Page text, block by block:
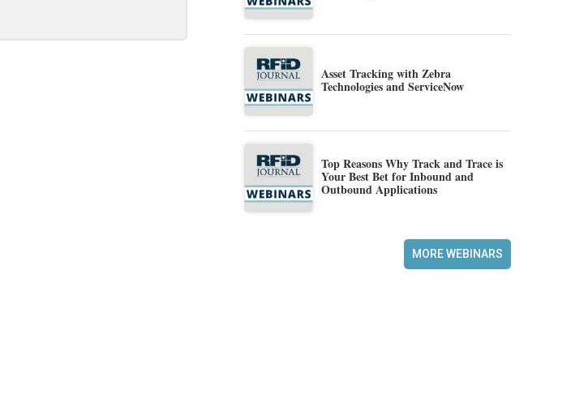
Asset Tracking with Zebra
Technologies and ServiceNow
Top Reasons Why Track and Trace is
Your Best Bet for Inbound and
Outbound Applications
MORE WEBINARS